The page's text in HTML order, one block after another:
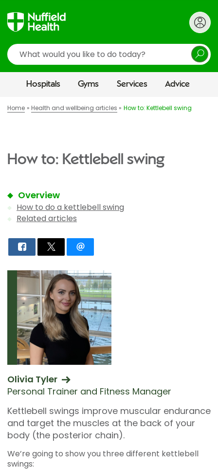
Search
Hospitals Gyms Services Advice
Home Health and wellbeing articles How to: Kettlebell swing
How to: Kettlebell swing
Overview
How to do a kettlebell swing
Related articles
Olivia Tyler
Personal Trainer and Fitness Manager
Kettlebell swings improve muscular endurance
and target the muscles at the back of your
body (the posterior chain).
We’re going to show you three different kettlebell
swings: